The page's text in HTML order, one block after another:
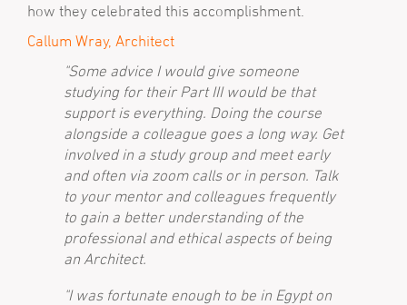
how they celebrated this accomplishment.
Callum Wray, Architect
"Some advice I would give someone
studying for their Part III would be that
support is everything. Doing the course
alongside a colleague goes a long way. Get
involved in a study group and meet early
and often via zoom calls or in person. Talk
to your mentor and colleagues frequently
to gain a better understanding of the
professional and ethical aspects of being
an Architect.
"I was fortunate enough to be in Egypt on